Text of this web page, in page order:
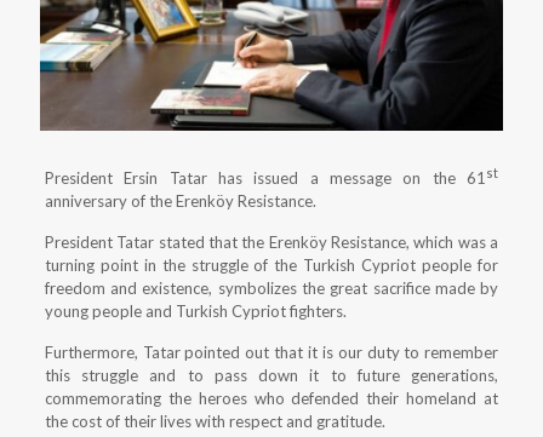
President Ersin Tatar has issued a message on the 61 st
anniversary of the Erenköy Resistance.
President Tatar stated that the Erenköy Resistance, which was a
turning point in the struggle of the Turkish Cypriot people for
freedom and existence, symbolizes the great sacrifice made by
young people and Turkish Cypriot fighters.
Furthermore, Tatar pointed out that it is our duty to remember
this struggle and to pass down it to future generations,
commemorating the heroes who defended their homeland at
the cost of their lives with respect and gratitude.